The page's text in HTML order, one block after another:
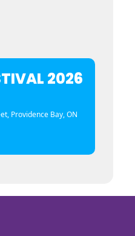
2026
Providence Bay, ON